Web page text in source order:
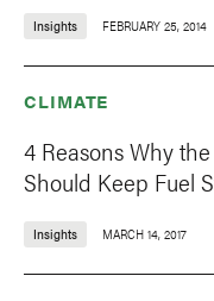
Insights FEBRUARY 25, 2014
CLIMATE
4 Reasons Why
Should Keep Fuel
Insights MARCH 14, 2017